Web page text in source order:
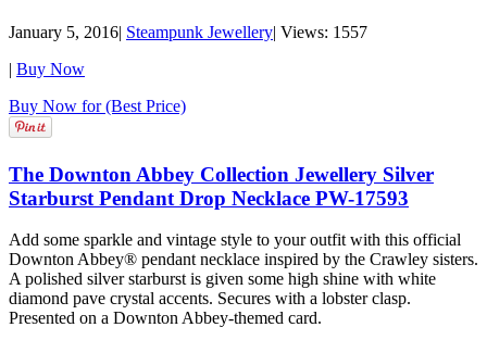
January 5, 2016| Steampunk Jewellery| Views: 1557
| Buy Now
Buy Now for (Best Price)
The Downton Abbey Collection Jewellery Silver
Starburst Pendant Drop Necklace PW-17593
Add some sparkle and vintage style to your outfit with this official
Downton Abbey® pendant necklace inspired by the Crawley sisters.
A polished silver starburst is given some high shine with white
diamond pave crystal accents. Secures with a lobster clasp.
Presented on a Downton Abbey-themed card.